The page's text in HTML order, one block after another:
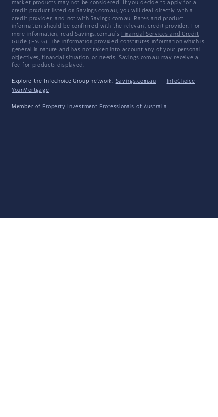
market products may not be considered. If you decide to apply for a
credit product listed on Savings.com.au, you will deal directly with a
credit provider, and not with Savings.com.au. Rates and product
information should be confirmed with the relevant credit provider. For
more information, read Savings.com.au's Financial Services and Credit
Guide (FSCG). The information provided constitutes information which is
general in nature and has not taken into account any of your personal
objectives, financial situation, or needs. Savings.com.au may receive a
fee for products displayed.
Explore the Infochoice Group network: Savings.com.au · InfoChoice
·
YourMortgage
Member of Property Investment Professionals of Australia